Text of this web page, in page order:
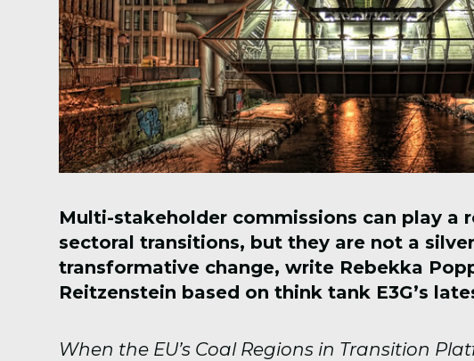
Multi-stakeholder commissions can play a
sectoral transitions, but they are not a
transformative change, write Rebekka
Reitzenstein based on think tank E3G’s
When the EU’s Coal Regions in Transition